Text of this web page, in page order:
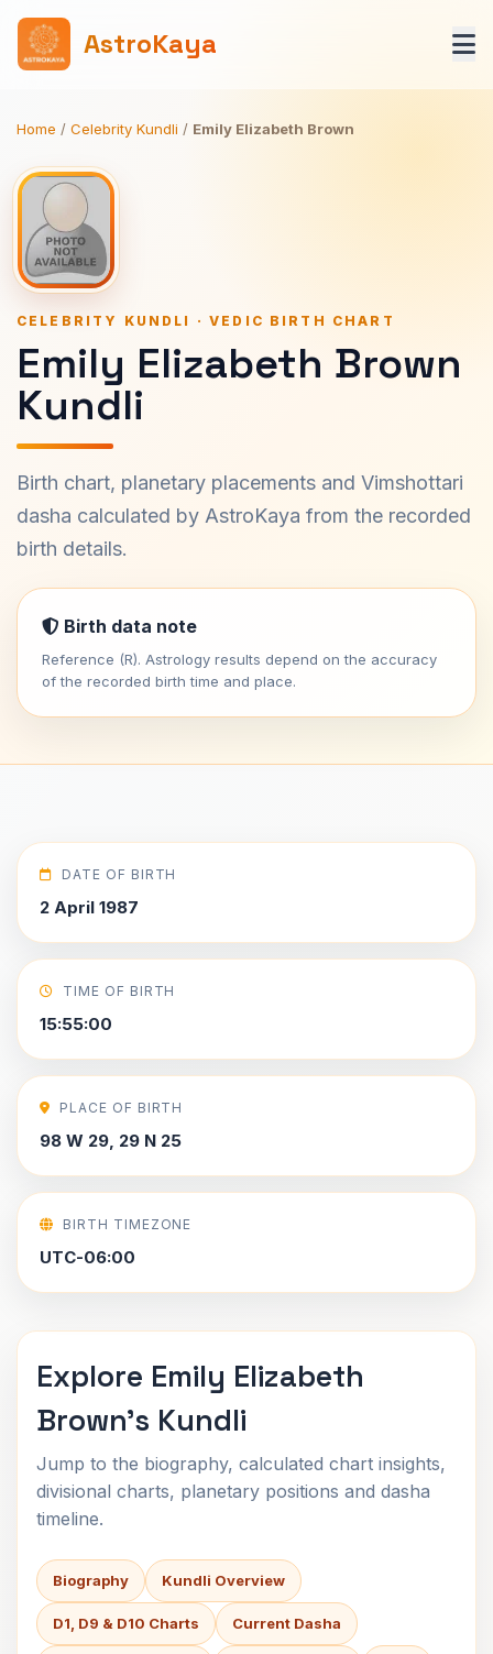
AstroKaya
Home / Celebrity Kundli / Emily Elizabeth Brown
CELEBRITY KUNDLI · VEDIC BIRTH CHART
Emily Elizabeth Brown
Kundli
Birth chart, planetary placements and Vimshottari
dasha calculated by AstroKaya from the recorded
birth details.
Birth data note
Reference (R). Astrology results depend on the accuracy
of the recorded birth time and place.
DATE OF BIRTH
2 April 1987
TIME OF BIRTH
15:55:00
PLACE OF BIRTH
98 W 29, 29 N 25
BIRTH TIMEZONE
UTC-06:00
Explore Emily Elizabeth
Brown's Kundli
Jump to the biography, calculated chart insights,
divisional charts, planetary positions and dasha
timeline.
Biography Kundli Overview
D1, D9 & D10 Charts Current Dasha